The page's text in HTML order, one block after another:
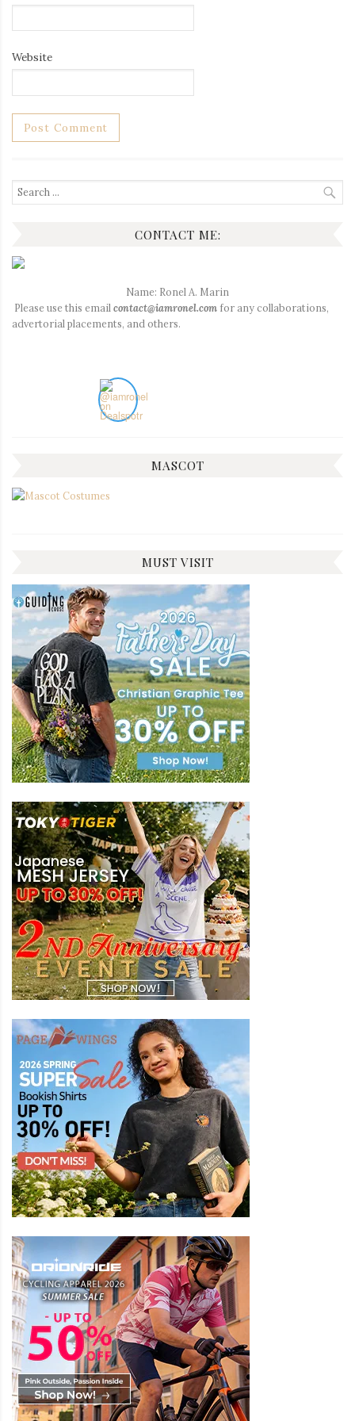
Website
Search
for:
CONTACT ME:
Name: Ronel A. Marin
Please use this email contact@iamronel.com for any collaborations,
advertorial placements, and others.
MASCOT
MUST VISIT